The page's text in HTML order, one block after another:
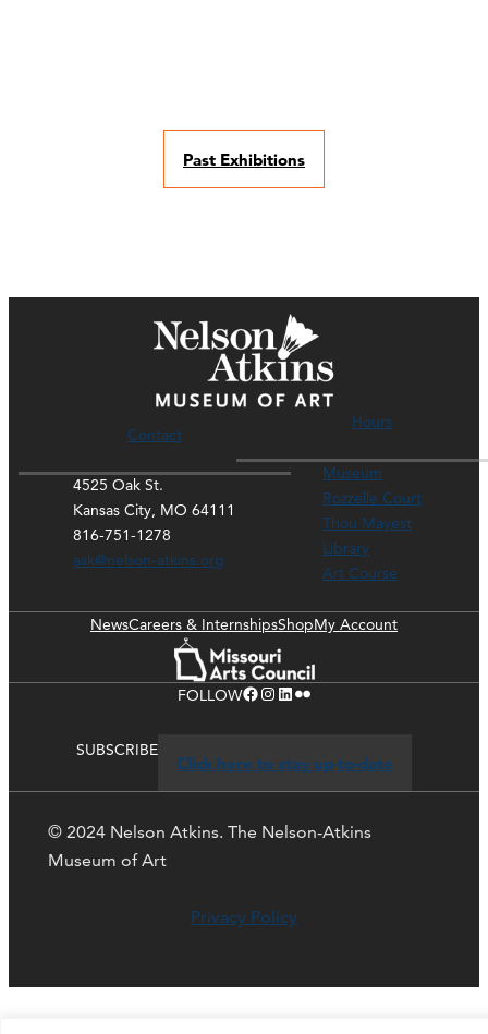
Past Exhibitions
Contact
4525 Oak St.
Kansas City, MO 64111
816-751-1278
ask@nelson-atkins.org
Hours
Museum
Rozzelle Court
Thou Mayest
Library
Art Course
NewsCareers & InternshipsShopMy Account
FOLLOWFacebook Instagram LinkedIn Flickr
SUBSCRIBE
Click here to stay up-to-date
© 2024 Nelson Atkins. The Nelson-Atkins
Museum of Art
Privacy Policy